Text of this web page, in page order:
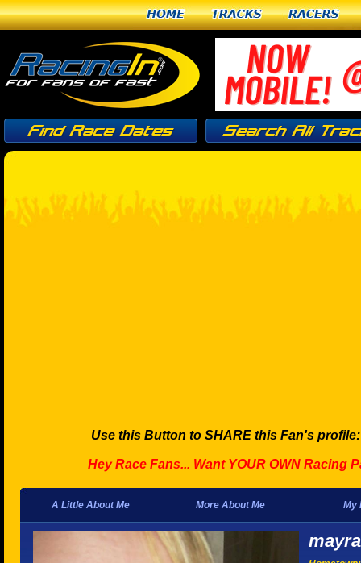
Home Tracks Racers
Use this Button to SHARE this Fan's
Hey Race Fans... Want YOUR OWN Racing
A Little About Me More About Me My